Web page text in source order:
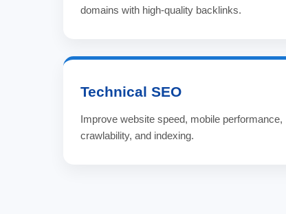
domains with high-quality backlinks.
Technical SEO
Improve website speed, mobile performance,
crawlability, and indexing.